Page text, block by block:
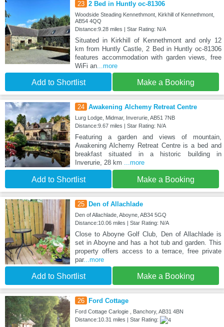
23 2 Bed in Huntly oc-81306
Woodside Steading Kennethmont, Kirkhill of Kennethmont,
AB54 4QQ
Distance:9.28 miles | Star Rating: N/A
Situated in Kirkhill of Kennethmont and only 12
km from Huntly Castle, 2 Bed in Huntly oc-81306
features accommodation with garden views, free
WiFi an...more
Add to Shortlist Make a Booking
24 Awakening Alchemy Retreat Centre
Lurg Lodge, Midmar, Inverurie, AB51 7NB
Distance:9.67 miles | Star Rating: N/A
Featuring a garden and views of mountain,
Awakening Alchemy Retreat Centre is a bed and
breakfast situated in a historic building in
Inverurie, 28 km ...more
Add to Shortlist Make a Booking
25 Den of Allachlade
Den of Allachlade, Aboyne, AB34 5GQ
Distance:10.06 miles | Star Rating: N/A
Close to Aboyne Golf Club, Den of Allachlade is
set in Aboyne and has a hot tub and garden. This
property offers access to a terrace, free private
par...more
Add to Shortlist Make a Booking
26 Ford Cottage
Ford Cottage Carlogie , Banchory, AB31 4BN
Distance:10.31 miles | Star Rating: